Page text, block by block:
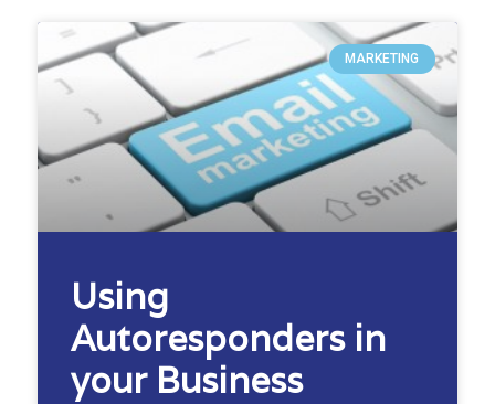
MARKETING
Using
Autoresponders in
your Business